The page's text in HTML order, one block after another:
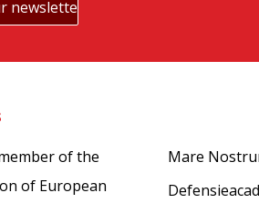
of the
of European
Mare